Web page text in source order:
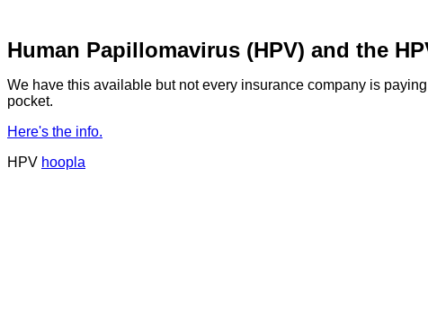
Human Papillomavirus (HPV) and the
We have this available but not every insurance company is
pocket.
Here's the info.
HPV hoopla